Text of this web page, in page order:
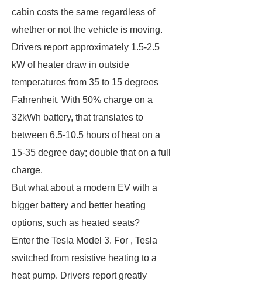
cabin costs the same regardless of
whether or not the vehicle is moving.
Drivers report approximately 1.5-2.5
kW of heater draw in outside
temperatures from 35 to 15 degrees
Fahrenheit. With 50% charge on a
32kWh battery, that translates to
between 6.5-10.5 hours of heat on a
15-35 degree day; double that on a full
charge.
But what about a modern EV with a
bigger battery and better heating
options, such as heated seats?
Enter the Tesla Model 3. For , Tesla
switched from resistive heating to a
heat pump. Drivers report greatly